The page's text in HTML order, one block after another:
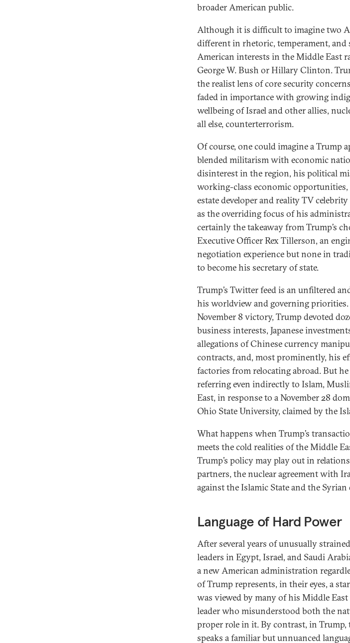
broader American public.
Although it is difficult to imagine two
different in rhetoric, temperament, and
American interests in the Middle East
George W. Bush or Hillary Clinton.
the realist lens of core security
faded in importance with growing
wellbeing of Israel and other allies,
all else, counterterrorism.
Of course, one could imagine a Trump
blended militarism with economic
disinterest in the region, his political
working-class economic opportunities,
estate developer and reality TV
as the overriding focus of his
certainly the takeaway from Trump’s
Executive Officer Rex Tillerson, an
negotiation experience but none in
to become his secretary of state.
Trump’s Twitter feed is an unfiltered
his worldview and governing
November 8 victory, Trump devoted
business interests, Japanese
allegations of Chinese currency
contracts, and, most prominently, his
factories from relocating abroad. But
referring even indirectly to Islam,
East, in response to a November 28
Ohio State University, claimed by the
What happens when Trump’s
meets the cold realities of the Middle
Trump’s policy may play out in
partners, the nuclear agreement with
against the Islamic State and the
Language of Hard Power
After several years of unusually
leaders in Egypt, Israel, and Saudi
a new American administration
of Trump represents, in their eyes, a
was viewed by many of his Middle
leader who misunderstood both the
proper role in it. By contrast, in Trump,
speaks a familiar but unnuanced